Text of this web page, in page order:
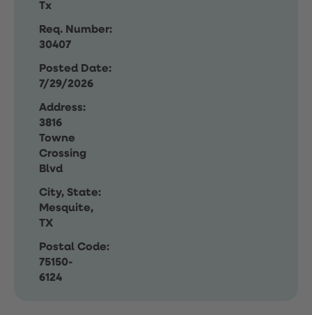
Tx
Req. Number:
30407
Posted Date:
7/29/2026
Address:
3816
Towne
Crossing
Blvd
City, State:
Mesquite,
TX
Postal Code:
75150-
6124